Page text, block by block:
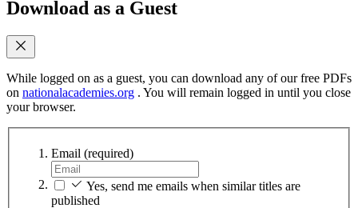
Download as a Guest
While logged on as a guest, you can download any of our free PDFs
on nationalacademies.org . You will remain logged in until you close
your browser.
Email (required)
Yes, send me emails when similar titles are
published